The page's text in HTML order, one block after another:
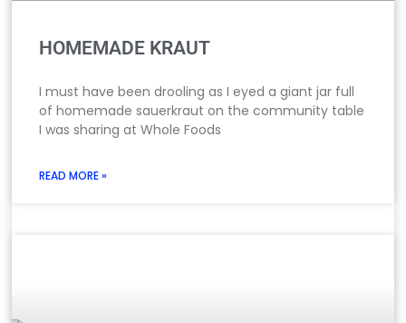
HOMEMADE KRAUT
I must have been drooling as I eyed a giant jar full
of homemade sauerkraut on the community table
I was sharing at Whole Foods
READ MORE »